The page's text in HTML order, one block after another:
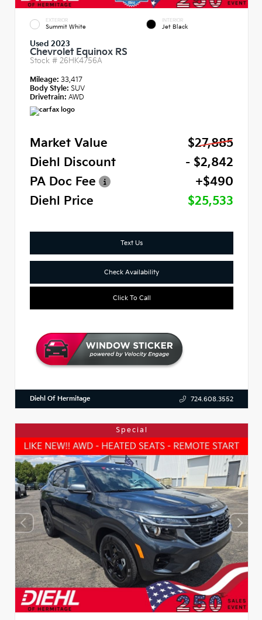
EXTERIOR
Summit White
INTERIOR
Jet Black
Used 2023
Chevrolet Equinox RS
Stock # 26HK4756A
Mileage: 33,417
Body Style: SUV
Drivetrain: AWD
Market Value
$27,885
Diehl Discount
- $2,842
PA Doc Fee
+$490
Diehl Price
$25,533
Text Us
Check Availability
Click To Call
Diehl Of Hermitage 724.608.3552
Special